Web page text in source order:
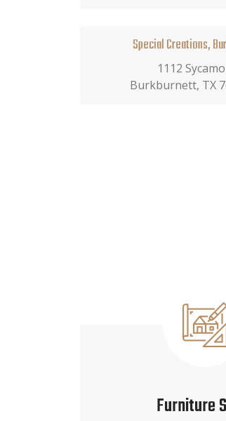
Special Creations,
1112
Burkburnett, TX
Furniture